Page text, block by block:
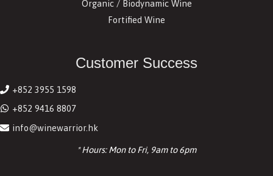
Organic / Biodynamic Wine
Fortified Wine
Customer Success
+852 3955 1598
+852 9416 8807
info@winewarrior.hk
* Hours: Mon to Fri, 9am to 6pm